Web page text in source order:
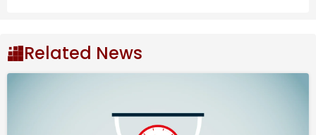
spare box at the back to store the cables. Yes, this
car is fully electric and comes with single plus dual
motors along with a range of more than 500km per
glass and the butch design with square like details.
Related News